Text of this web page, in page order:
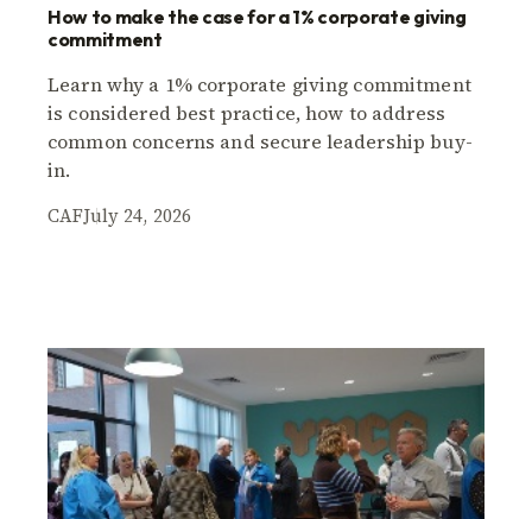
How to make the case for a 1% corporate giving
commitment
Learn why a 1% corporate giving commitment
is considered best practice, how to address
common concerns and secure leadership buy-
in.
CAFJuly 24, 2026